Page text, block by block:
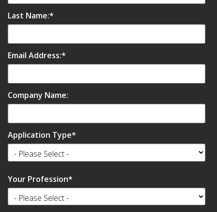
Flooring
Hanging Acoustical
Last Name:*
Email Address:*
Company Name:
Application Type*
Your Profession*